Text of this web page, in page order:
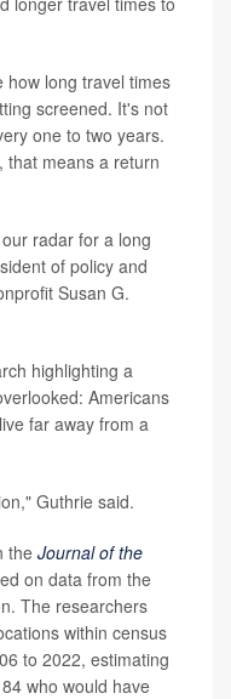
how long travel times
screened. It's not
one to two years.
that means a return
radar for a long
of policy and
Susan G.
highlighting a
Americans
far away from a
Guthrie said.
the Journal of the
on data from the
The researchers
within census
to 2022, estimating
who would have